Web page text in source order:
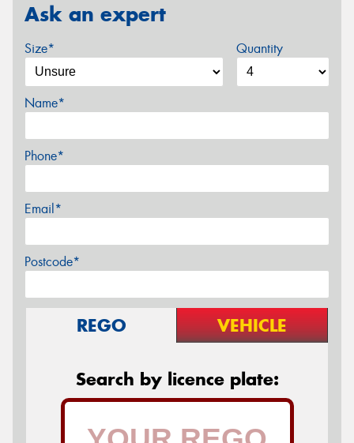
Ask an expert
Size* Quantity
Name*
Phone*
Email*
Postcode*
REGO VEHICLE
Search by licence plate: